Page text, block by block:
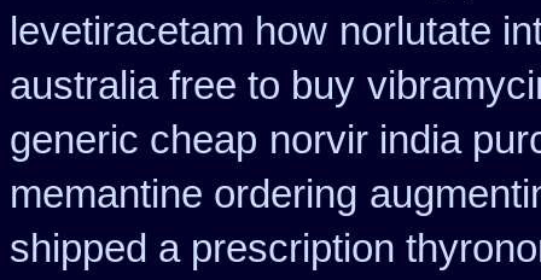
levetiracetam how norlutate
australia free to buy
generic cheap norvir india
memantine ordering
shipped a prescription